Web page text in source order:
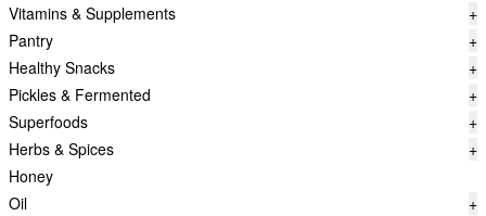
Vitamins & Supplements
+
Pantry
+
Healthy Snacks
+
Pickles & Fermented
+
Superfoods
+
Herbs & Spices
+
Honey
Oil
+